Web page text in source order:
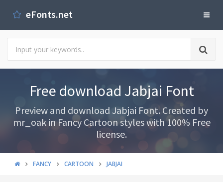
eFonts.net
Free download Jabjai Font
Preview and download Jabjai Font. Created by
mr_oak in Fancy Cartoon styles with 100% Free
license.
FANCY CARTOON JABJAI